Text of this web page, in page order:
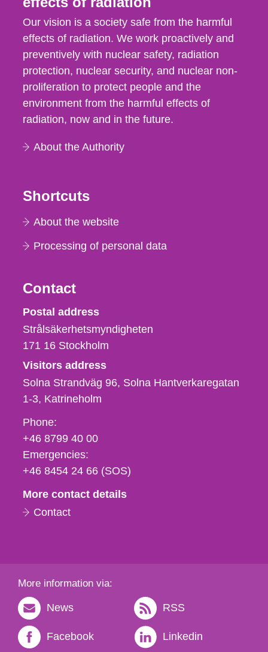
Our vision is a society safe from the harmful
effects of radiation. We work proactively and
preventively with nuclear safety, radiation
protection, nuclear security, and nuclear non-
proliferation to protect people and the
environment from the harmful effects of
radiation, now and in the future.
About the Authority
Shortcuts
About the website
Processing of personal data
Contact
Strålsäkerhetsmyndigheten
Postal address
Strålsäkerhetsmyndigheten
171 16 Stockholm
Visitors address
Solna Strandväg 96, Solna Hantverkaregatan
1-3 Katrineholm
Phone,
fax
och
e-
Phone:
+46 8799 40 00
Emergencies:
+46 8454 24 66 (SOS)
More contact details
Contact
More information via:
News RSS
Facebook Linkedin